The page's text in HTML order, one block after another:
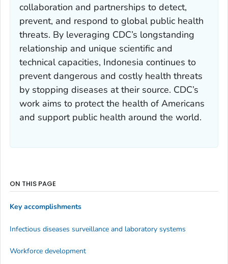
collaboration and partnerships to detect,
prevent, and respond to global public health
threats. By leveraging CDC’s longstanding
relationship and unique scientific and
technical capacities, Indonesia continues to
prevent dangerous and costly health threats
by stopping diseases at their source. CDC’s
work aims to protect the health of Americans
and support public health around the world.
ON THIS PAGE
Key accomplishments
Infectious diseases surveillance and laboratory systems
Workforce development